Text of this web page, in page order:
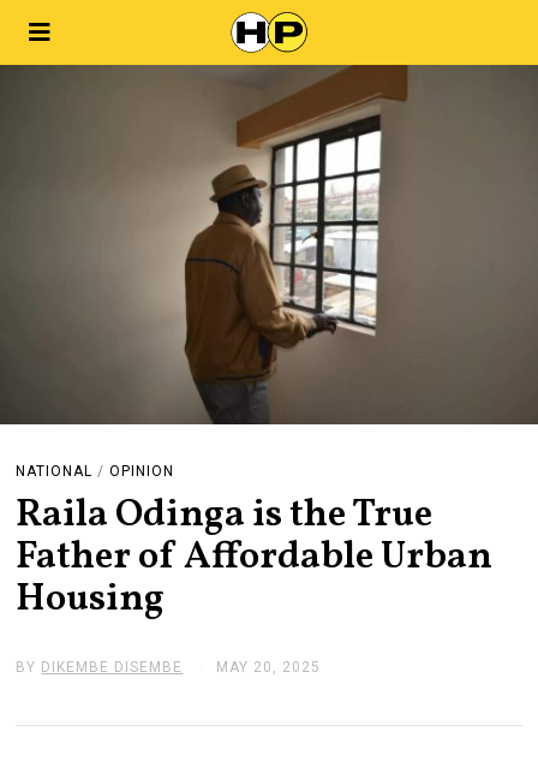
NATIONAL / OPINION
Raila Odinga is the True
Father of Affordable Urban
Housing
BY DIKEMBE DISEMBE MAY 20, 2025
2